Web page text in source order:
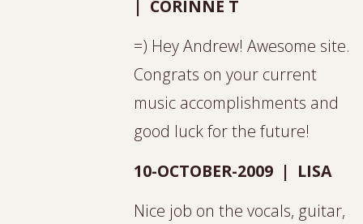
| CORINNE T
=) Hey Andrew! Awesome site.
Congrats on your current
music accomplishments and
good luck for the future!
10-OCTOBER-2009 | LISA
Nice job on the vocals, guitar,